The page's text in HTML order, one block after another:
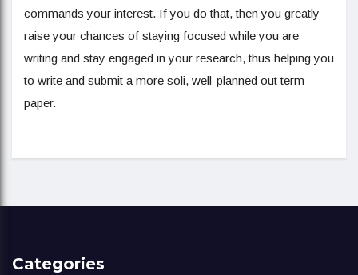
commands your interest. If you do that, then you greatly
raise your chances of staying focused while you are
writing and stay engaged in your research, thus helping you
to write and submit a more soli, well-planned out term
paper.
Categories